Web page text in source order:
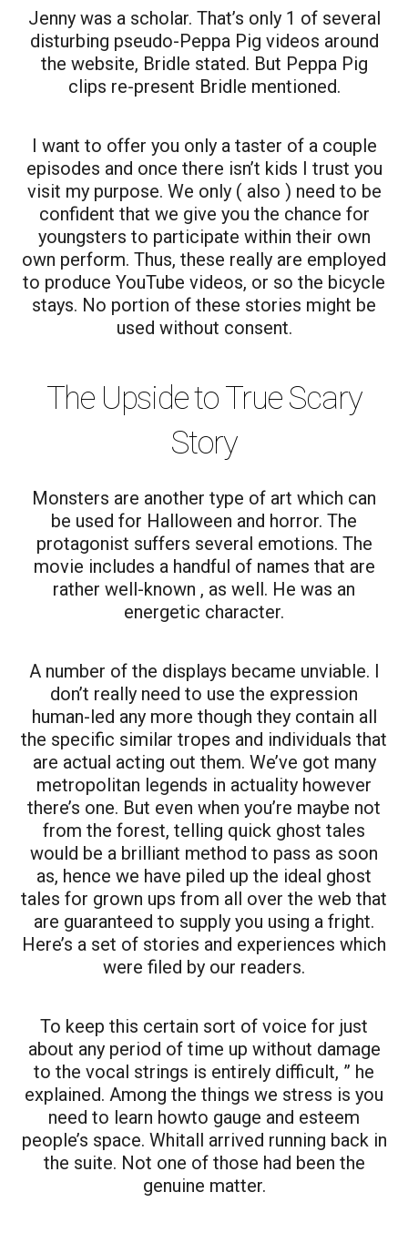
Jenny was a scholar. That’s only 1 of several
disturbing pseudo-Peppa Pig videos around
the website, Bridle stated. But Peppa Pig
clips re-present Bridle mentioned.
I want to offer you only a taster of a couple
episodes and once there isn’t kids I trust you
visit my purpose. We only ( also ) need to be
confident that we give you the chance for
youngsters to participate within their own
own perform. Thus, these really are employed
to produce YouTube videos, or so the bicycle
stays. No portion of these stories might be
used without consent.
The Upside to True Scary
Story
Monsters are another type of art which can
be used for Halloween and horror. The
protagonist suffers several emotions. The
movie includes a handful of names that are
rather well-known , as well. He was an
energetic character.
A number of the displays became unviable. I
don’t really need to use the expression
human-led any more though they contain all
the specific similar tropes and individuals that
are actual acting out them. We’ve got many
metropolitan legends in actuality however
there’s one. But even when you’re maybe not
from the forest, telling quick ghost tales
would be a brilliant method to pass as soon
as, hence we have piled up the ideal ghost
tales for grown ups from all over the web that
are guaranteed to supply you using a fright.
Here’s a set of stories and experiences which
were filed by our readers.
To keep this certain sort of voice for just
about any period of time up without damage
to the vocal strings is entirely difficult, ” he
explained. Among the things we stress is you
need to learn howto gauge and esteem
people’s space. Whitall arrived running back in
the suite. Not one of those had been the
genuine matter.